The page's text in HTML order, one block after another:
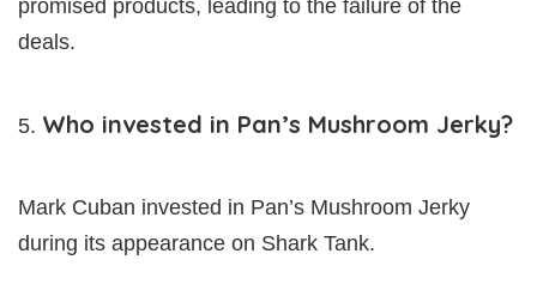
promised products, leading to the failure of the
deals.
Who invested in Pan’s Mushroom Jerky?
Mark Cuban invested in Pan’s Mushroom Jerky
during its appearance on Shark Tank.